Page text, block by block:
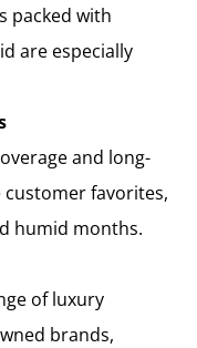
packed with
are especially
and long-
customer favorites,
humid months.
of luxury
brands,